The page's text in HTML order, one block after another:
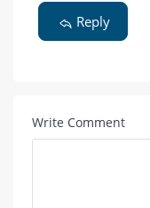
Reply
Write Comment